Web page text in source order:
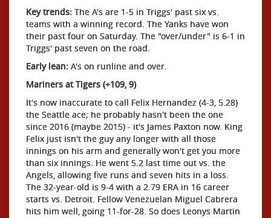
Key trends: The A's are 1-5 in Triggs' past six vs.
teams with a winning record. The Yanks have won
their past four on Saturday. The "over/under" is 6-1 in
Triggs' past seven on the road.
Early lean: A's on runline and over.
Mariners at Tigers (+109, 9)
It's now inaccurate to call Felix Hernandez (4-3, 5.28)
the Seattle ace; he probably hasn't been the one
since 2016 (maybe 2015) - it's James Paxton now. King
Felix just isn't the guy any longer with all those
innings on his arm and generally won't get you more
than six innings. He went 5.2 last time out vs. the
Angels, allowing five runs and seven hits in a loss.
The 32-year-old is 9-4 with a 2.79 ERA in 16 career
starts vs. Detroit. Fellow Venezuelan Miguel Cabrera
hits him well, going 11-for-28. So does Leonys Martin